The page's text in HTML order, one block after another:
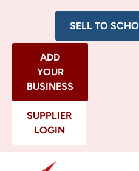
SELL TO
ADD
YOUR
BUSINESS
SUPPLIER
LOGIN